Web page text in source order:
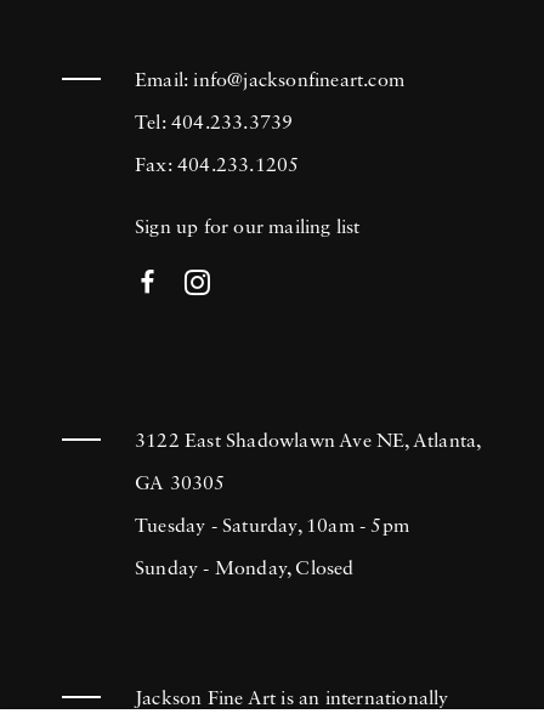
Email:info@jacksonfineart.com
Tel: 404.233.3739
Fax: 404.233.1205
Sign up for our mailing list
3122 East Shadowlawn Ave NE, Atlanta,
GA 30305
Tuesday - Saturday, 10am - 5pm
Sunday - Monday, Closed
Jackson Fine Art is an internationally